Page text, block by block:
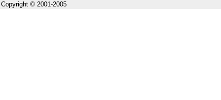
Copyright © 2001-2005